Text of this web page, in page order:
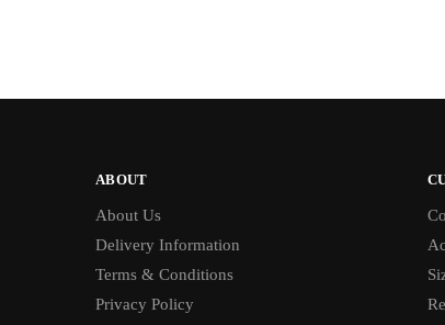
ABOUT
About Us
Delivery Information
Terms & Conditions
Privacy Policy